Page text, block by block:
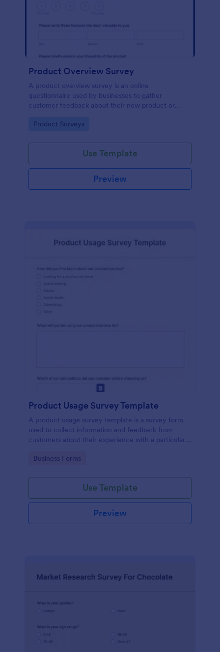
Product Overview Survey
A product overview survey is an online
questionnaire used by businesses to gather
customer feedback about their new product or
Survey to your product development journey!
Go to Category:
Product Surveys
Use Template
Preview
Product Usage Survey Template
A product usage survey template is a survey form
used to collect information and feedback from
customers about their experience with a particular
Go to Category:
Business Forms
Use Template
Preview